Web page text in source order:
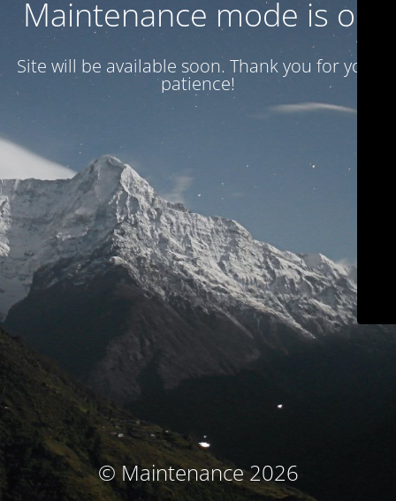
Maintenance mode is on
Site will be available soon. Thank you for your
patience!
© Maintenance 2026